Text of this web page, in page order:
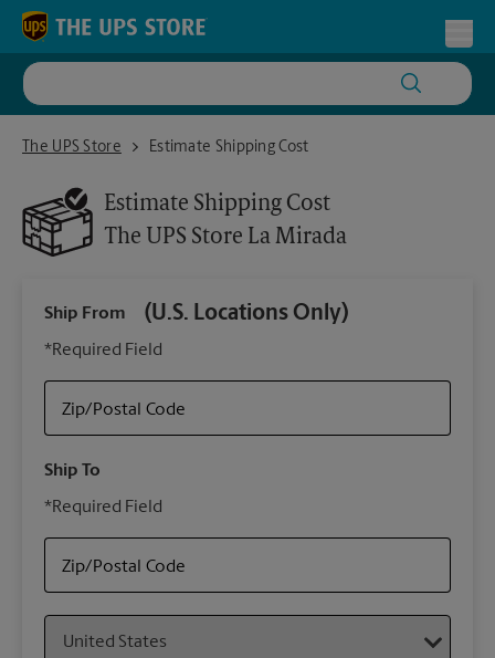
Skip to content
Return to Nav
The UPS Store
The UPS Store La MiradaEstimate Shipping Cost
Estimate Shipping Cost
The UPS Store La Mirada
Ship From (U.S. Locations Only)
*Required Field
Zip/Postal Code
Ship To
*Required Field
Zip/Postal Code